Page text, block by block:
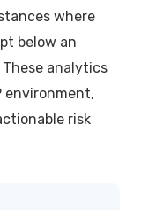
where
below an
analytics
environment,
risk